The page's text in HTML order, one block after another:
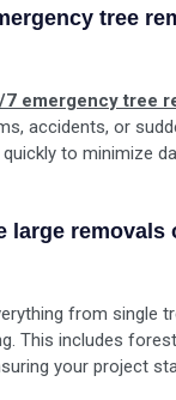
tree
7 emergency tree
accidents, or
to minimize
large removals
from single
This includes
your project